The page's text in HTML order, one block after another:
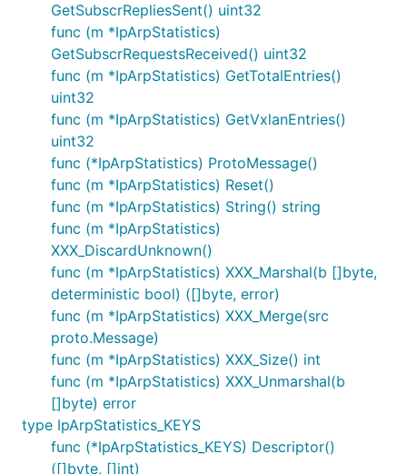
GetSubscrRepliesSent() uint32
func (m *IpArpStatistics)
GetSubscrRequestsReceived() uint32
func (m *IpArpStatistics) GetTotalEntries()
uint32
func (m *IpArpStatistics) GetVxlanEntries()
uint32
func (*IpArpStatistics) ProtoMessage()
func (m *IpArpStatistics) Reset()
func (m *IpArpStatistics) String() string
func (m *IpArpStatistics)
XXX_DiscardUnknown()
func (m *IpArpStatistics) XXX_Marshal(b []byte,
deterministic bool) ([]byte, error)
func (m *IpArpStatistics) XXX_Merge(src
proto.Message)
func (m *IpArpStatistics) XXX_Size() int
func (m *IpArpStatistics) XXX_Unmarshal(b
[]byte) error
type IpArpStatistics_KEYS
func (*IpArpStatistics_KEYS) Descriptor()
([]byte, []int)